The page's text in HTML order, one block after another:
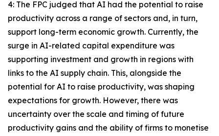
4: The FPC judged that AI had the potential to raise
productivity across a range of sectors and, in turn,
support long-term economic growth. Currently, the
surge in AI-related capital expenditure was
supporting investment and growth in regions with
links to the AI supply chain. This, alongside the
potential for AI to raise productivity, was shaping
expectations for growth. However, there was
uncertainty over the scale and timing of future
productivity gains and the ability of firms to monetise